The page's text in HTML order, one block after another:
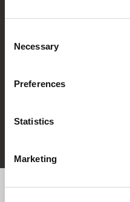
Selection
Necessary
Preferences
Statistics
Marketing
FIDMarseille